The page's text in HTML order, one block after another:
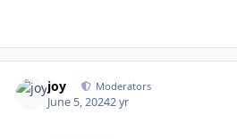
joy Moderators
June 5, 20242 yr